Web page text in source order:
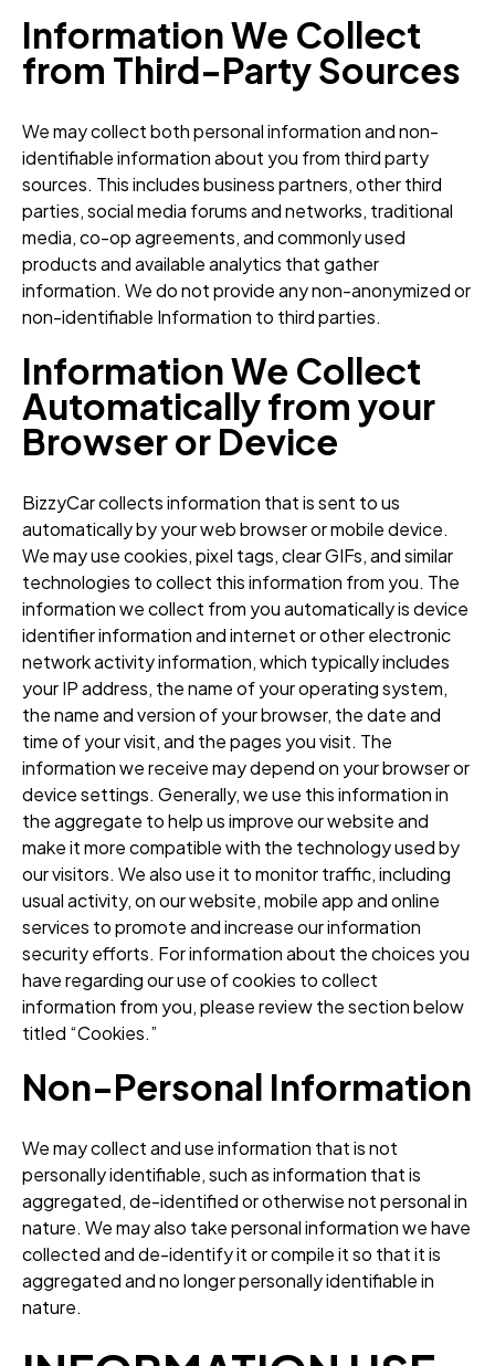
Information We Collect
from Third-Party Sources
We may collect both personal information and non-
identifiable information about you from third party
sources. This includes business partners, other third
parties, social media forums and networks, traditional
media, co-op agreements, and commonly used
products and available analytics that gather
information. We do not provide any non-anonymized or
non-identifiable Information to third parties.
Information We Collect
Automatically from your
Browser or Device
BizzyCar collects information that is sent to us
automatically by your web browser or mobile device.
We may use cookies, pixel tags, clear GIFs, and similar
technologies to collect this information from you. The
information we collect from you automatically is device
identifier information and internet or other electronic
network activity information, which typically includes
your IP address, the name of your operating system,
the name and version of your browser, the date and
time of your visit, and the pages you visit. The
information we receive may depend on your browser or
device settings. Generally, we use this information in
the aggregate to help us improve our website and
make it more compatible with the technology used by
our visitors. We also use it to monitor traffic, including
usual activity, on our website, mobile app and online
services to promote and increase our information
security efforts. For information about the choices you
have regarding our use of cookies to collect
information from you, please review the section below
titled “Cookies.”
Non-Personal Information
We may collect and use information that is not
personally identifiable, such as information that is
aggregated, de-identified or otherwise not personal in
nature. We may also take personal information we have
collected and de-identify it or compile it so that it is
aggregated and no longer personally identifiable in
nature.